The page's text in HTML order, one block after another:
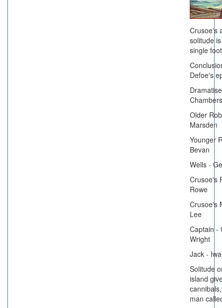
Crusoe's
solitude
single
Defoe's
Older
Marsden
Younger
Bevan
Wells -
Crusoe's
Rowe
Crusoe's
Lee
Captain -
Wright
Jack -
Solitude
island
man